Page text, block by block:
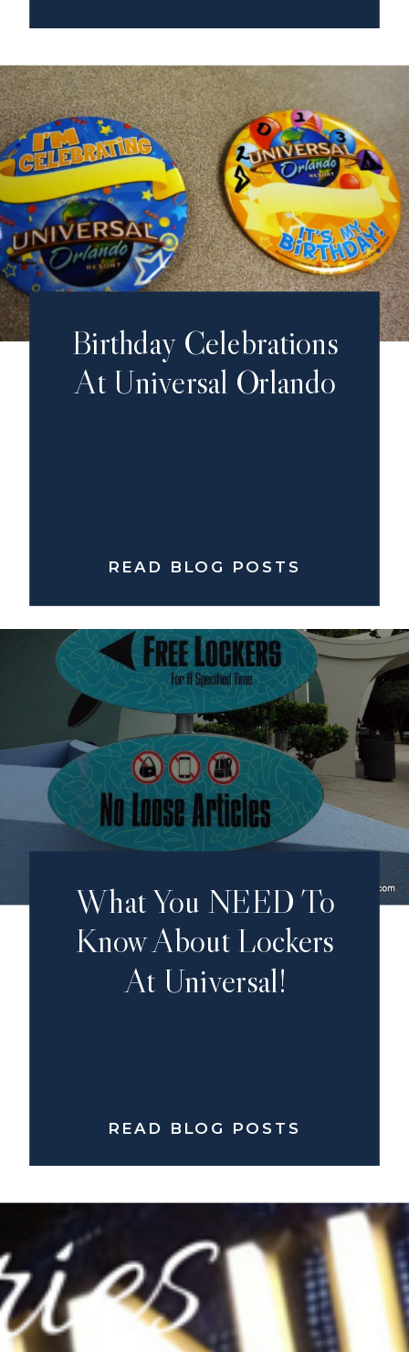
Birthday Celebrations
At Universal Orlando
READ BLOG POSTS
What You NEED To
Know About Lockers
At Universal!
READ BLOG POSTS